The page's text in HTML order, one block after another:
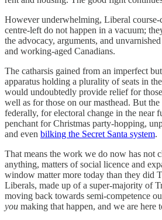
However underwhelming, Liberal course-
centre-left do not happen in a vacuum;
the advocacy, arguments, and
and working-aged Canadians.
The catharsis gained from an imperfect
apparatus holding a plurality of seats in
would undoubtedly provide relief for
well as for those on our masthead. But
federally, for electoral change in the near
penchant for Christmas party-hopping,
and even bilking the Secret Santa system.
That means the work we do now has not
anything, matters of social licence and
window matter more today than they did
Liberals, made up of a super-majority of
moving back towards semi-competence
you making that happen, and we are here